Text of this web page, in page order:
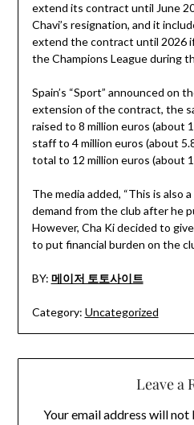
extend its contract until June
Chavi’s resignation, and it
extend the contract until 2026
the Champions League during
Spain’s “Sport” announced on
extension of the contract, the
raised to 8 million euros (about
staff to 4 million euros (about
total to 12 million euros (about
The media added, “This is also
demand from the club after he
However, Cha Ki decided to
to put financial burden on the
BY: 메이저 토토사이트
Category: Uncategorized
Leave a
Your email address will not